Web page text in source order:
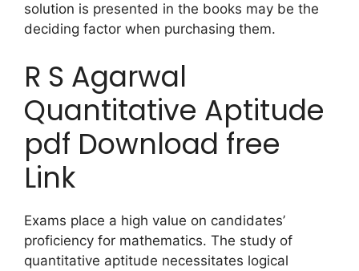
solution is presented in the books may be the
deciding factor when purchasing them.
R S Agarwal
Quantitative Aptitude
pdf Download free
Link
Exams place a high value on candidates’
proficiency for mathematics. The study of
quantitative aptitude necessitates logical